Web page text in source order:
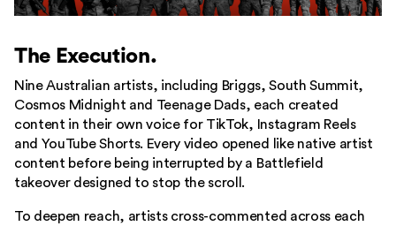
The Execution.
Nine Australian artists, including Briggs, South Summit,
Cosmos Midnight and Teenage Dads, each created
content in their own voice for TikTok, Instagram Reels
and YouTube Shorts. Every video opened like native artist
content before being interrupted by a Battlefield
takeover designed to stop the scroll.
To deepen reach, artists cross-commented across each